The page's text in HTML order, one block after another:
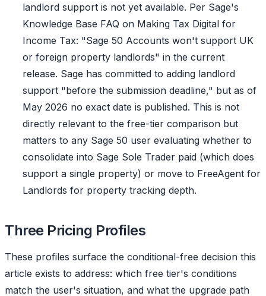
landlord support is not yet available. Per Sage's
Knowledge Base FAQ on Making Tax Digital for
Income Tax: "Sage 50 Accounts won't support UK
or foreign property landlords" in the current
release. Sage has committed to adding landlord
support "before the submission deadline," but as of
May 2026 no exact date is published. This is not
directly relevant to the free-tier comparison but
matters to any Sage 50 user evaluating whether to
consolidate into Sage Sole Trader paid (which does
support a single property) or move to FreeAgent for
Landlords for property tracking depth.
Three Pricing Profiles
These profiles surface the conditional-free decision this
article exists to address: which free tier's conditions
match the user's situation, and what the upgrade path